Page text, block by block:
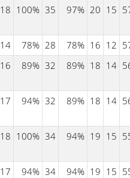
18 100% 35 97% 20 15
14 78% 28 78% 16 12
16 89% 32 89% 18 14
17 94% 32 89% 18 14
18 100% 34 94% 19 15
17 94% 34 94% 19 15